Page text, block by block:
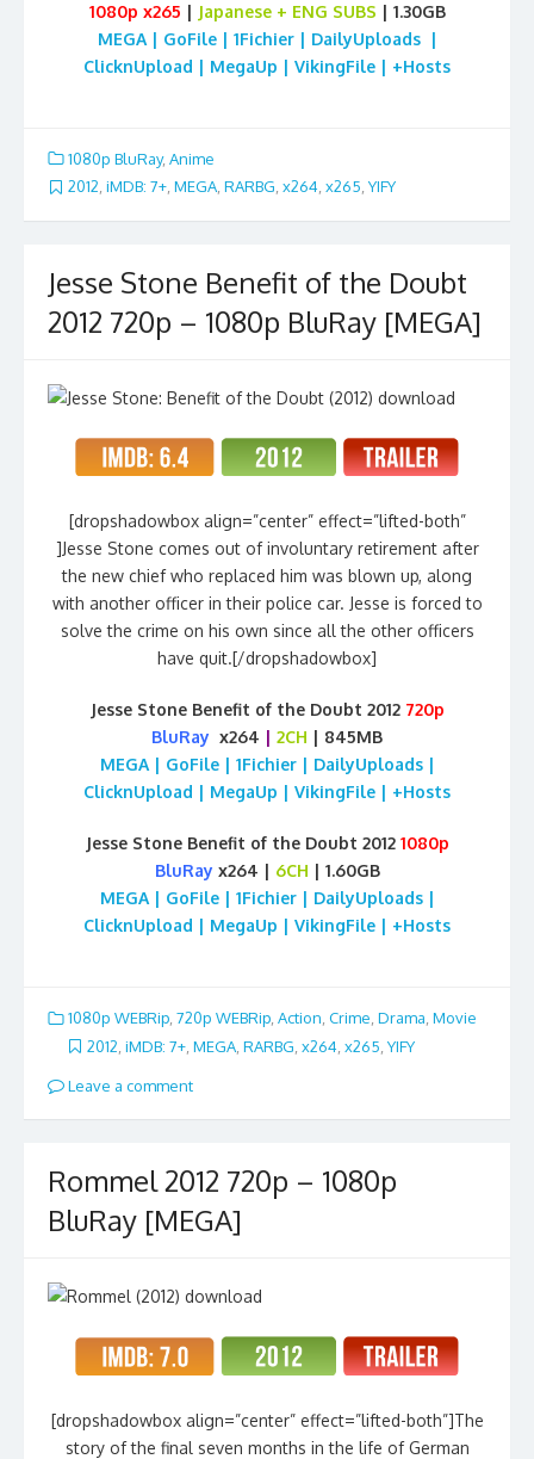
1080p x265 | Japanese + ENG SUBS | 1.30GB
MEGA | GoFile | 1Fichier | DailyUploads |
ClicknUpload | MegaUp | VikingFile | +Hosts
1080p BluRay, Anime
2012, iMDB: 7+, MEGA, RARBG, x264, x265, YIFY
Jesse Stone Benefit of the Doubt
2012 720p – 1080p BluRay [MEGA]
[dropshadowbox align=”center” effect=”lifted-both”
]Jesse Stone comes out of involuntary retirement after
the new chief who replaced him was blown up, along
with another officer in their police car. Jesse is forced to
solve the crime on his own since all the other officers
have quit.[/dropshadowbox]
Jesse Stone Benefit of the Doubt 2012 720p
BluRay x264 | 2CH | 845MB
MEGA | GoFile | 1Fichier | DailyUploads |
ClicknUpload | MegaUp | VikingFile | +Hosts
Jesse Stone Benefit of the Doubt 2012 1080p
BluRay x264 | 6CH | 1.60GB
MEGA | GoFile | 1Fichier | DailyUploads |
ClicknUpload | MegaUp | VikingFile | +Hosts
1080p WEBRip, 720p WEBRip, Action, Crime, Drama, Movie
2012 iMDB: 7+ MEGA RARBG x264 x265 YIFY
Leave a comment
Rommel 2012 720p – 1080p
BluRay [MEGA]
[dropshadowbox align=”center” effect=”lifted-both”]The
story of the final seven months in the life of German